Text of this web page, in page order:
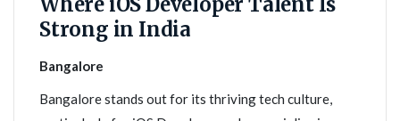
Strong in India
Bangalore
Bangalore stands out for its thriving tech culture,